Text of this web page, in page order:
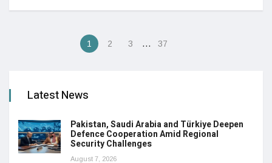
1 2 3 … 37
Latest News
Pakistan, Saudi Arabia and Türkiye Deepen
Defence Cooperation Amid Regional
Security Challenges
August 7, 2026